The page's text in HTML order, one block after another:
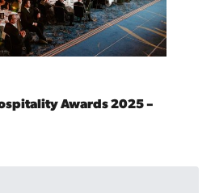
Awards 2025 –